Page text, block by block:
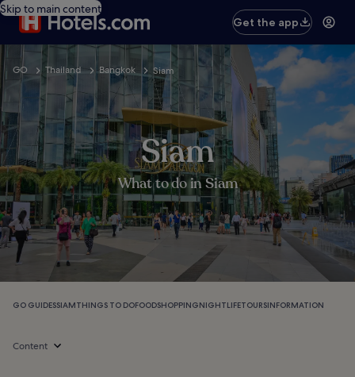
Skip to main content
Get the app
GO Thailand Bangkok Siam
Siam
What to do in Siam
GO GUIDESSIAMTHINGS TO DOFOODSHOPPINGNIGHTLIFETOURSINFORMATION
Content